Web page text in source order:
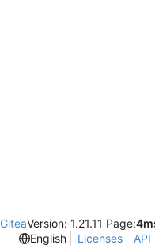
Version: 1.21.11 Page:
English
Licenses API